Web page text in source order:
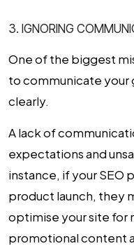
3. IGNORING
One of the biggest
to communicate your
clearly.
A lack of
expectations and
instance, if your SEO
product launch, they
optimise your site for
promotional content